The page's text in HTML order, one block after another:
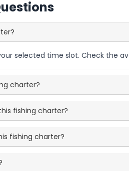
selected time slot. Check the
charter?
fishing charter?
fishing charter?